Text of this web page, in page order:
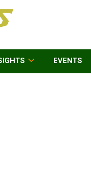
EVENTS